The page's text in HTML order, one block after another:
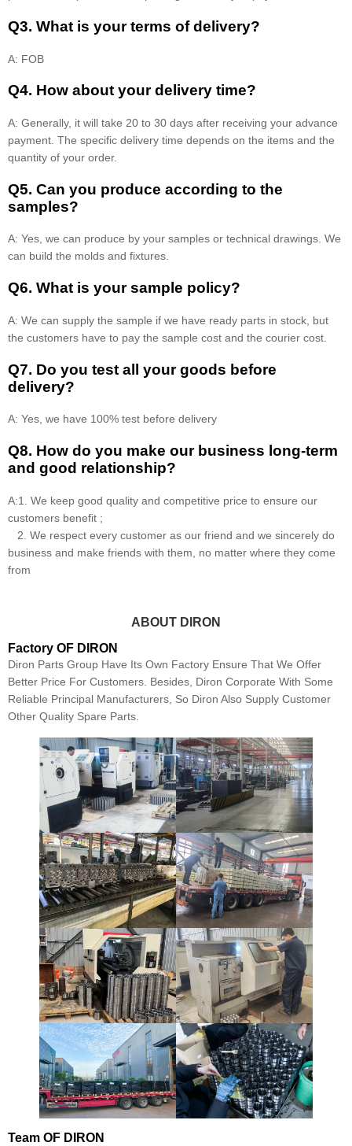
Q3. What is your terms of delivery?
A: FOB
Q4. How about your delivery time?
A: Generally, it will take 20 to 30 days after receiving your advance
payment. The specific delivery time depends on the items and the
quantity of your order.
Q5. Can you produce according to the
samples?
A: Yes, we can produce by your samples or technical drawings. We
can build the molds and fixtures.
Q6. What is your sample policy?
A: We can supply the sample if we have ready parts in stock, but
the customers have to pay the sample cost and the courier cost.
Q7. Do you test all your goods before
delivery?
A: Yes, we have 100% test before delivery
Q8. How do you make our business long-term
and good relationship?
A:1. We keep good quality and competitive price to ensure our
customers benefit ;
2. We respect every customer as our friend and we sincerely do
business and make friends with them, no matter where they come
from
ABOUT DIRON
Factory OF DIRON
Diron Parts Group Have Its Own Factory Ensure That We Offer
Better Price For Customers. Besides, Diron Corporate With Some
Reliable Principal Manufacturers, So Diron Also Supply Customer
Other Quality Spare Parts.
Team OF DIRON